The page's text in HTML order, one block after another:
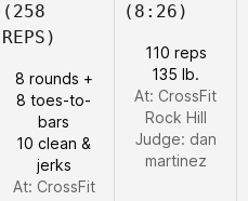
(258
REPS)
8 rounds +
8 toes-to-
bars
10 clean &
jerks
At: CrossFit
(8:26)
110 reps
135 lb.
At: CrossFit
Rock Hill
Judge: dan
martinez